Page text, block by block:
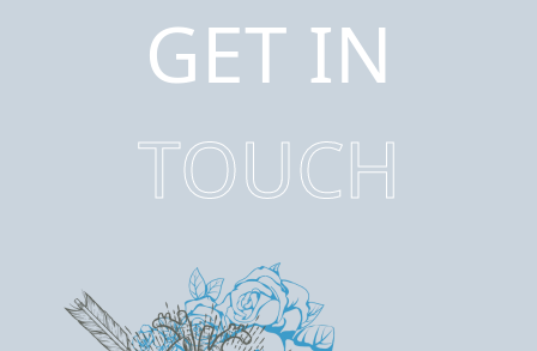
GET IN
TOUCH